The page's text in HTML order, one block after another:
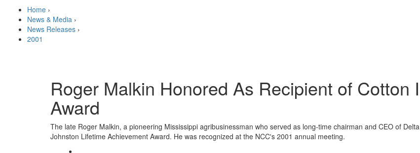
Home ›
News & Media ›
News Releases ›
2001
Roger Malkin Honored As Recipient of Cotton
Award
The late Roger Malkin, a pioneering Mississippi agribusinessman who served as long-time chairman and CEO of
Johnston Lifetime Achievement Award. He was recognized at the NCC's 2001 annual meeting.